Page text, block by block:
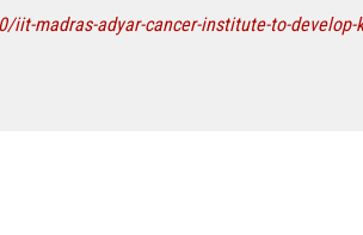
madras-adyar-cancer-institute-to-develop-